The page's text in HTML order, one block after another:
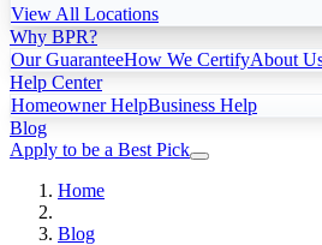
View All Locations
Why BPR?
Our GuaranteeHow We CertifyAbout
Help Center
Homeowner HelpBusiness Help
Blog
Apply to be a Best Pick
Home
Blog